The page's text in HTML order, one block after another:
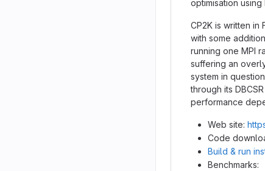
optimisation using
CP2K is written in
with some
running one MPI
suffering an
system in
through its
performance
Web site:
Code
Build & run
Benchmarks: